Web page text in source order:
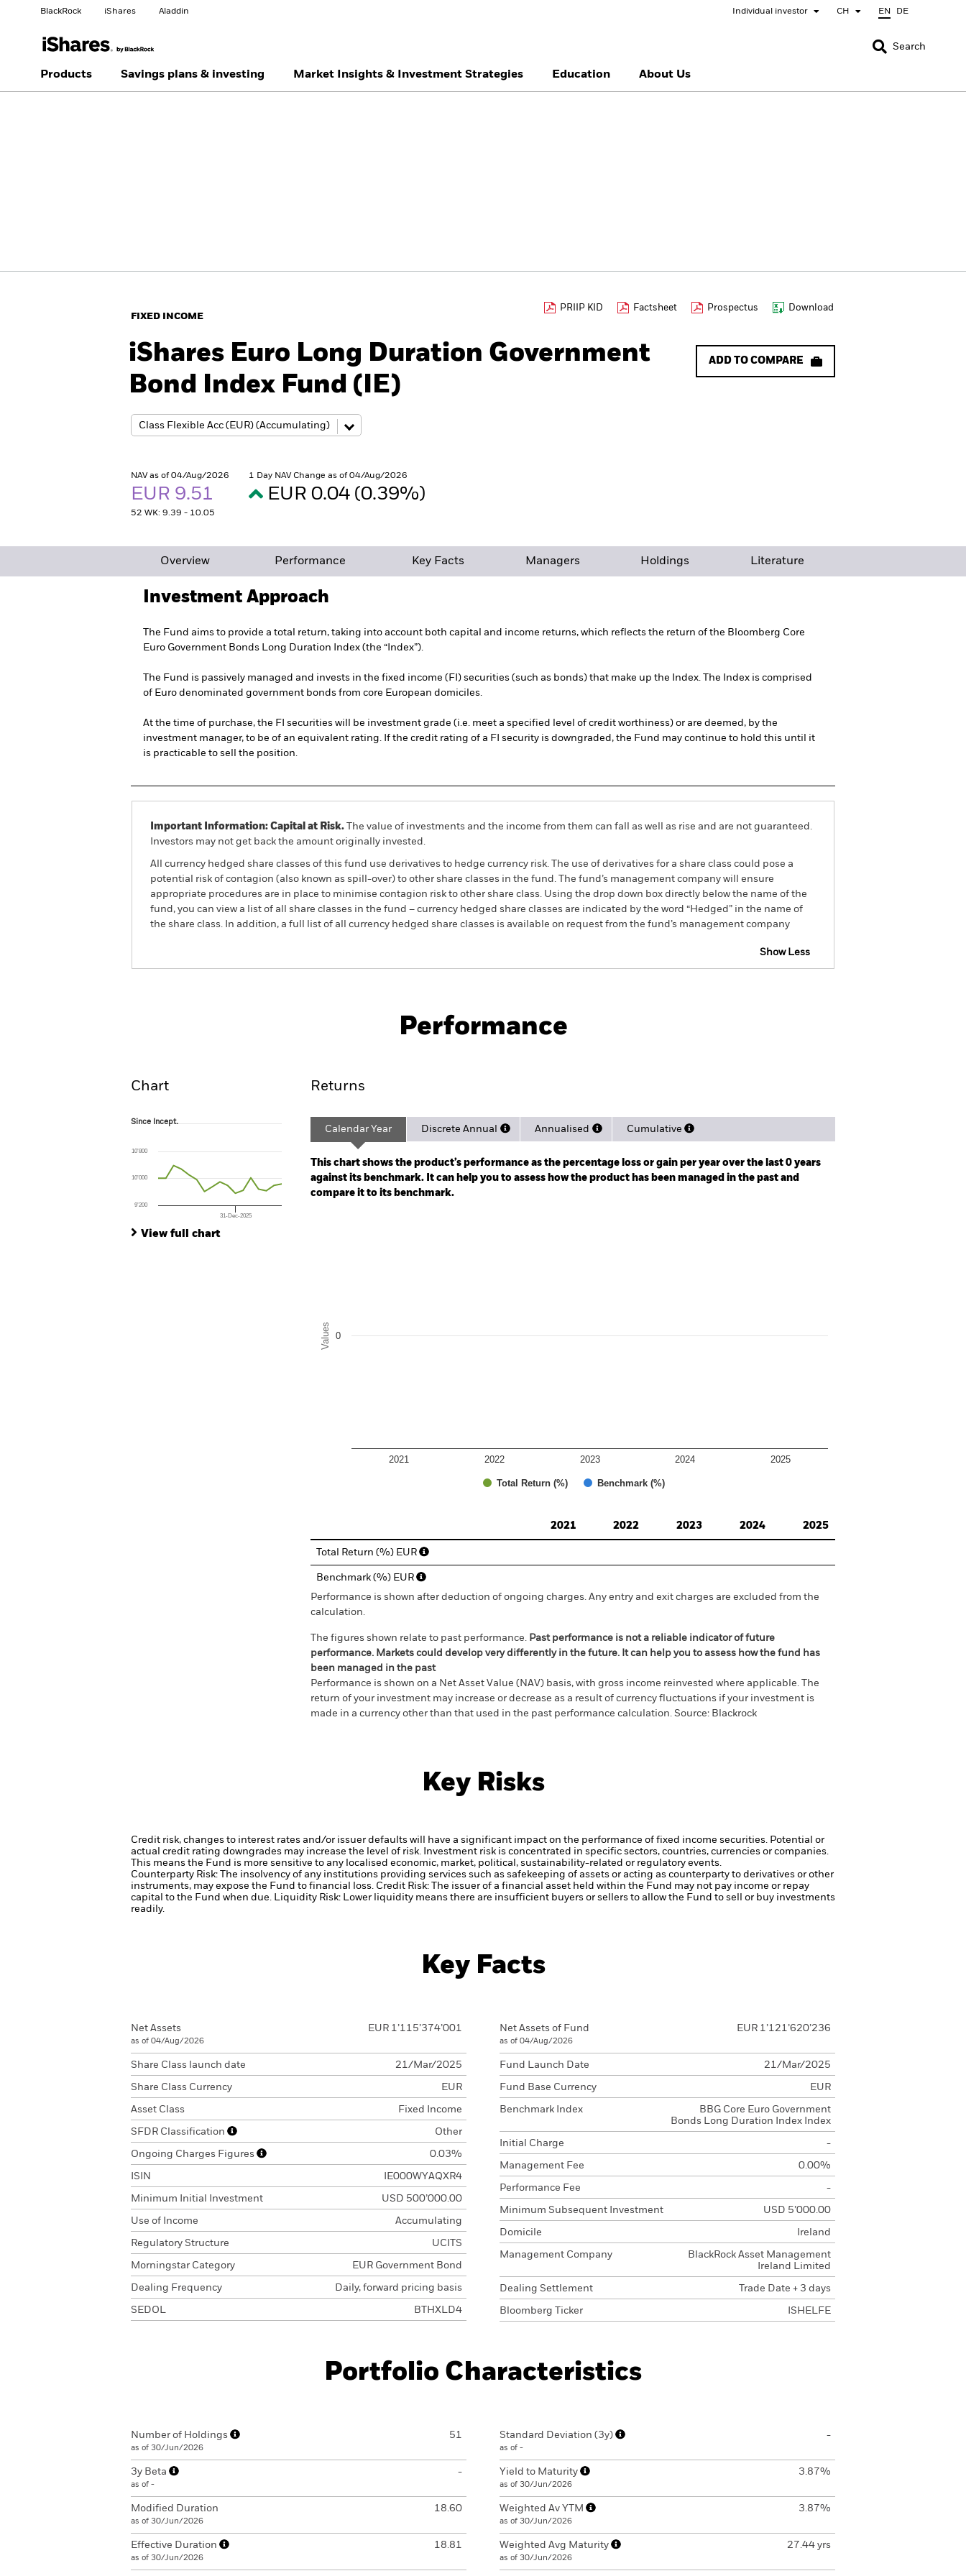
BlackRock iShares Aladdin Individual investor CH EN DE
CLOSE
Change investor type
CLOSE
Change your location
United Kingdom United States Õsterreich Location not listed
Search
Products Savings plans & investing Market Insights & Investment Strategies Education About Us
FIXED INCOME
PRIIP KID Factsheet Prospectus Download
iShares Euro Long Duration Government
Bond Index Fund (IE)
ADD TO COMPARE
NAV as of 04/Aug/2026
EUR 9.51
52 WK: 9.39 - 10.05
1 Day NAV Change as of 04/Aug/2026
EUR 0.04 (0.39%)
Overview Performance Key Facts Managers Holdings Literature
Investment Approach
The Fund aims to provide a total return, taking into account both capital and income returns, which reflects the return of the Bloomberg Core
Euro Government Bonds Long Duration Index (the “Index”).
The Fund is passively managed and invests in the fixed income (FI) securities (such as bonds) that make up the Index. The Index is comprised
of Euro denominated government bonds from core European domiciles.
At the time of purchase, the FI securities will be investment grade (i.e. meet a specified level of credit worthiness) or are deemed, by the
investment manager, to be of an equivalent rating. If the credit rating of a FI security is downgraded, the Fund may continue to hold this until it
is practicable to sell the position.
Important Information: Capital at Risk. The value of investments and the income from them can fall as well as rise and are not guaranteed.
Investors may not get back the amount originally invested.
All currency hedged share classes of this fund use derivatives to hedge currency risk. The use of derivatives for a share class could pose a
potential risk of contagion (also known as spill-over) to other share classes in the fund. The fund’s management company will ensure
appropriate procedures are in place to minimise contagion risk to other share class. Using the drop down box directly below the name of the
fund, you can view a list of all share classes in the fund – currency hedged share classes are indicated by the word “Hedged” in the name of
the share class. In addition, a full list of all currency hedged share classes is available on request from the fund’s management company
Show Less
Key Facts Managers
Performance
Chart
Since Incept.
The chart has 1 X axis displaying Time. Range: 2025-02-28 00:00:00 to 2026-06-30 00:00:00.
The chart has 1 Y axis displaying values. Range: -8 to 16.
Since Incept.
31-Dec-2025
9’200
10’000
10’800
View full chart
Returns
Calendar Year Discrete Annual Annualised Cumulative
This chart shows the product’s performance as the percentage loss or gain per year over the last 0 years
against its benchmark. It can help you to assess how the product has been managed in the past and
compare it to its benchmark.
Values
Total Return (%) Benchmark (%)
2021 2022 2023 2024 2025
0
2021
2022 2023 2024 2025
Total Return (%) EUR
Benchmark (%) EUR
Performance is shown after deduction of ongoing charges. Any entry and exit charges are excluded from the
calculation.
The figures shown relate to past performance. Past performance is not a reliable indicator of future
performance. Markets could develop very differently in the future. It can help you to assess how the fund has
been managed in the past
Performance is shown on a Net Asset Value (NAV) basis, with gross income reinvested where applicable. The
return of your investment may increase or decrease as a result of currency fluctuations if your investment is
made in a currency other than that used in the past performance calculation. Source: Blackrock
Key Risks
Credit risk, changes to interest rates and/or issuer defaults will have a significant impact on the performance of fixed income securities. Potential or
actual credit rating downgrades may increase the level of risk. Investment risk is concentrated in specific sectors, countries, currencies or companies.
This means the Fund is more sensitive to any localised economic, market, political, sustainability-related or regulatory events.
Counterparty Risk: The insolvency of any institutions providing services such as safekeeping of assets or acting as counterparty to derivatives or other
instruments, may expose the Fund to financial loss. Credit Risk: The issuer of a financial asset held within the Fund may not pay income or repay
capital to the Fund when due. Liquidity Risk: Lower liquidity means there are insufficient buyers or sellers to allow the Fund to sell or buy investments
readily.
Key Facts
Net Assets
as of 04/Aug/2026
EUR 1’115’374’001
Share Class launch date 21/Mar/2025
Share Class Currency EUR
Asset Class Fixed Income
SFDR Classification Other
Ongoing Charges Figures 0.03%
ISIN IE000WYAQXR4
Minimum Initial Investment USD 500’000.00
Use of Income Accumulating
Regulatory Structure UCITS
Morningstar Category EUR Government Bond
Dealing Frequency Daily, forward pricing basis
SEDOL BTHXLD4
Net Assets of Fund
as of 04/Aug/2026
EUR 1’121’620’236
Fund Launch Date 21/Mar/2025
Fund Base Currency EUR
Benchmark Index
BBG Core Euro Government
Bonds Long Duration Index Index
Initial Charge -
Management Fee 0.00%
Performance Fee -
Minimum Subsequent Investment USD 5’000.00
Domicile Ireland
Management Company
BlackRock Asset Management
Ireland Limited
Dealing Settlement Trade Date + 3 days
Bloomberg Ticker ISHELFE
Portfolio Characteristics
Number of Holdings
as of 30/Jun/2026
51
3y Beta
as of -
-
Modified Duration
as of 30/Jun/2026
18.60
Effective Duration
as of 30/Jun/2026
18.81
Standard Deviation (3y)
as of -
-
Yield to Maturity
as of 30/Jun/2026
3.87%
Weighted Av YTM
as of 30/Jun/2026
3.87%
Weighted Avg Maturity
as of 30/Jun/2026
27.44 yrs